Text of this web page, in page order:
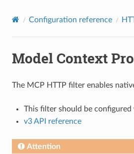
Configuration reference
Model Context
The MCP HTTP filter enables
This filter should be
v3 API reference
Attention